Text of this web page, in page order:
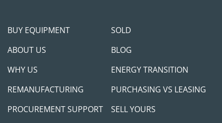
BUY EQUIPMENT
SOLD
ABOUT US
BLOG
WHY US
ENERGY TRANSITION
REMANUFACTURING
PURCHASING VS LEASING
PROCUREMENT SUPPORT
SELL YOURS